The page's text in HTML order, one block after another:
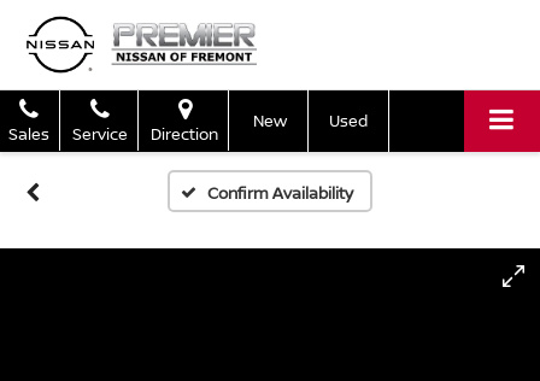
Sales Service Direction
New Used
Confirm Availability